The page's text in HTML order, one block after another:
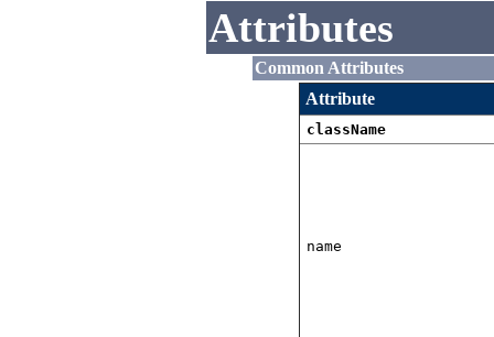
Attributes
Common Attributes
Attribute
className
name